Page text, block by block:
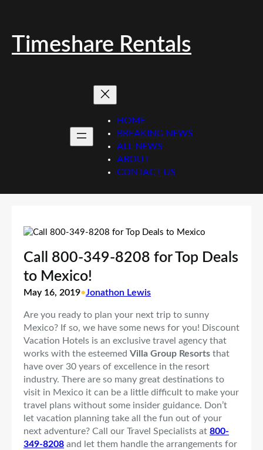
Timeshare Rentals
HOME
BREAKING NEWS
ALL NEWS
ABOUT
CONTACT US
Call 800-349-8208 for Top Deals
to Mexico!
May 16, 2019•Jonathon Lewis
Are you ready to plan your next trip to sunny
Mexico? If so, we have some news for you! Discount
Vacation Hotels is an exclusive travel agency that
works with the esteemed Villa Group Resorts that
have over 30 years of excellence in the resort
industry. There are so many great destinations to
visit in Mexico it can be a little difficult to make your
travel plans without some insider guidance. Don’t
let vacation planning take all the fun out of your
next adventure? Call our Travel Specialists at 800-
349-8208 and let them handle the arrangements for